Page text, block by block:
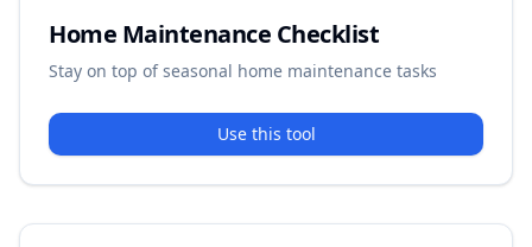
Home Maintenance Checklist
Stay on top of seasonal home maintenance tasks
Use this tool